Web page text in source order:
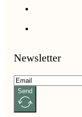
Newsletter
Send